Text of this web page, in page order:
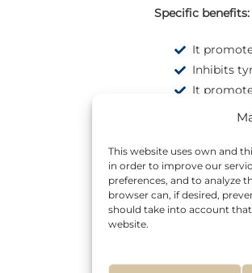
This website uses own and
in order to improve our
preferences, and to analyze
browser can, if desired,
should take into account
website.
Specific benefits:
It
Inhibits
It
It has
Refuerza